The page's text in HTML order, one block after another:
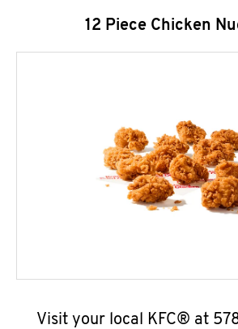
12 Piece Chicken
Visit your local KFC® at